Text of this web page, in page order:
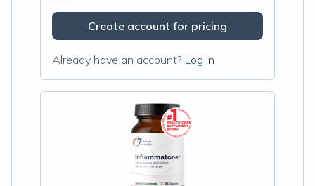
Create account for pricing
Already have an account? Log in